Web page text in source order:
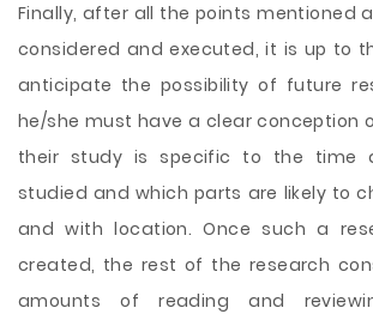
Finally, after all the points mentioned
considered and executed, it is up to
anticipate the possibility of future
he/she must have a clear conception
their study is specific to the time
studied and which parts are likely to
and with location. Once such a
created, the rest of the research
amounts of reading and